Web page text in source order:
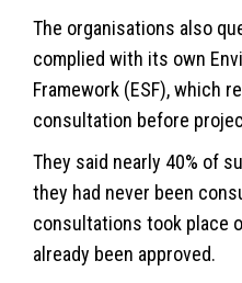
The organisations also
complied with its own
Framework (ESF), which
consultation before
They said nearly 40% of
they had never been
consultations took place
already been approved.